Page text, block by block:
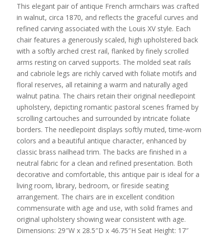
This elegant pair of antique French armchairs was crafted
in walnut, circa 1870, and reflects the graceful curves and
refined carving associated with the Louis XV style. Each
chair features a generously scaled, high upholstered back
with a softly arched crest rail, flanked by finely scrolled
arms resting on carved supports. The molded seat rails
and cabriole legs are richly carved with foliate motifs and
floral reserves, all retaining a warm and naturally aged
walnut patina. The chairs retain their original needlepoint
upholstery, depicting romantic pastoral scenes framed by
scrolling cartouches and surrounded by intricate foliate
borders. The needlepoint displays softly muted, time-worn
colors and a beautiful antique character, enhanced by
classic brass nailhead trim. The backs are finished in a
neutral fabric for a clean and refined presentation. Both
decorative and comfortable, this antique pair is ideal for a
living room, library, bedroom, or fireside seating
arrangement. The chairs are in excellent condition
commensurate with age and use, with solid frames and
original upholstery showing wear consistent with age.
Dimensions: 29″W x 28.5″D x 46.75″H Seat Height: 17″